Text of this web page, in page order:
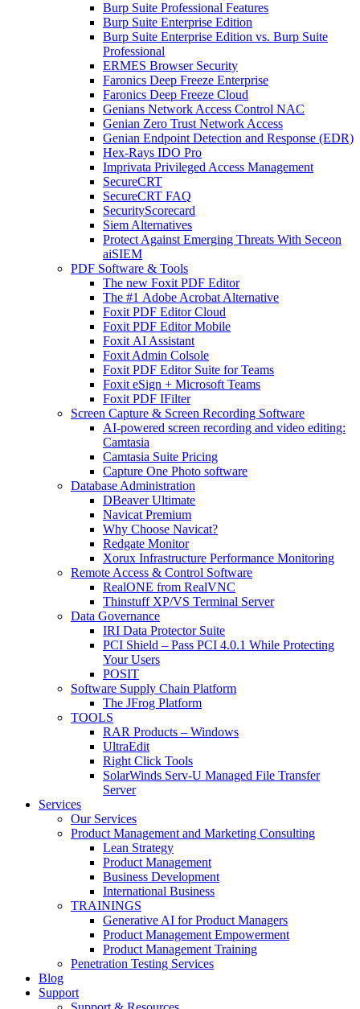
Burp Suite Professional Features
Burp Suite Enterprise Edition
Burp Suite Enterprise Edition vs. Burp Suite
Professional
ERMES Browser Security
Faronics Deep Freeze Enterprise
Faronics Deep Freeze Cloud
Genians Network Access Control NAC
Genian Zero Trust Network Access
Genian Endpoint Detection and Response (EDR)
Hex-Rays IDO Pro
Imprivata Privileged Access Management
SecureCRT
SecureCRT FAQ
SecurityScorecard
Siem Alternatives
Protect Against Emerging Threats With Seceon
aiSIEM
PDF Software & Tools
The new Foxit PDF Editor
The #1 Adobe Acrobat Alternative
Foxit PDF Editor Cloud
Foxit PDF Editor Mobile
Foxit AI Assistant
Foxit Admin Colsole
Foxit PDF Editor Suite for Teams
Foxit eSign + Microsoft Teams
Foxit PDF IFilter
Screen Capture & Screen Recording Software
AI-powered screen recording and video editing:
Camtasia
Camtasia Suite Pricing
Capture One Photo software
Database Administration
DBeaver Ultimate
Navicat Premium
Why Choose Navicat?
Redgate Monitor
Xorux Infrastructure Performance Monitoring
Remote Access & Control Software
RealONE from RealVNC
Thinstuff XP/VS Terminal Server
Data Governance
IRI Data Protector Suite
PCI Shield – Pass PCI 4.0.1 While Protecting
Your Users
POSIT
Software Supply Chain Platform
The JFrog Platform
TOOLS
RAR Products – Windows
UltraEdit
Right Click Tools
SolarWinds Serv-U Managed File Transfer
Server
Services
Our Services
Product Management and Marketing Consulting
Lean Strategy
Product Management
Business Development
International Business
TRAININGS
Generative AI for Product Managers
Product Management Empowerment
Product Management Training
Penetration Testing Services
Blog
Support